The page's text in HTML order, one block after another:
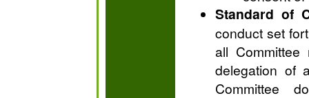
Standard of
conduct set
all Committee
delegation of
Committee